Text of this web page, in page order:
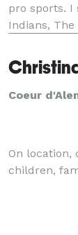
pro sports. I
Indians, The
Heart.I have
Coeur
On location,
children,